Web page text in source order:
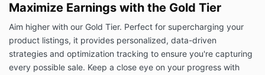
Maximize Earnings with the Gold Tier
Aim higher with our Gold Tier. Perfect for supercharging your
product listings, it provides personalized, data-driven
strategies and optimization tracking to ensure you're capturing
every possible sale. Keep a close eye on your progress with